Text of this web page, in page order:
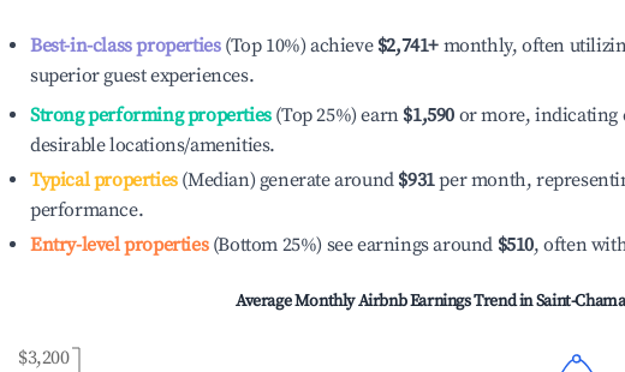
Best-in-class properties(Top 10%) achieve $2,741+ monthly, often
superior guest experiences.
Strong performing properties(Top 25%) earn $1,590 or more, indicating
desirable locations/amenities.
Typical properties(Median) generate around $931per month,
performance.
Entry-level properties(Bottom 25%) see earnings around $510, often
Average Monthly Airbnb Earnings Trend inSaint-
$3,200